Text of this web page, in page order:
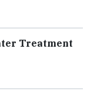
Treatment